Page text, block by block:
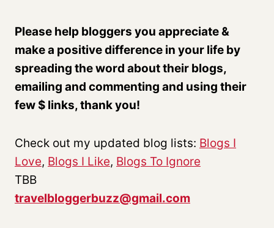
Please help bloggers you appreciate &
make a positive difference in your life by
spreading the word about their blogs,
emailing and commenting and using their
few $ links, thank you!
Check out my updated blog lists: Blogs I
Love, Blogs I Like, Blogs To Ignore
TBB
travelbloggerbuzz@gmail.com